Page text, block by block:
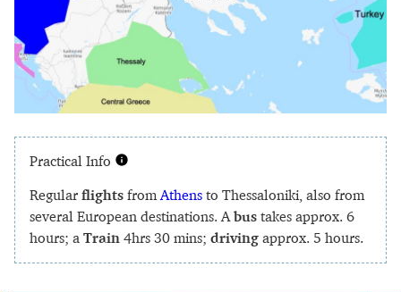
Practical Info
Regular flights from Athens to Thessaloniki, also from
several European destinations. A bus takes approx. 6
hours; a Train 4hrs 30 mins; driving approx. 5 hours.